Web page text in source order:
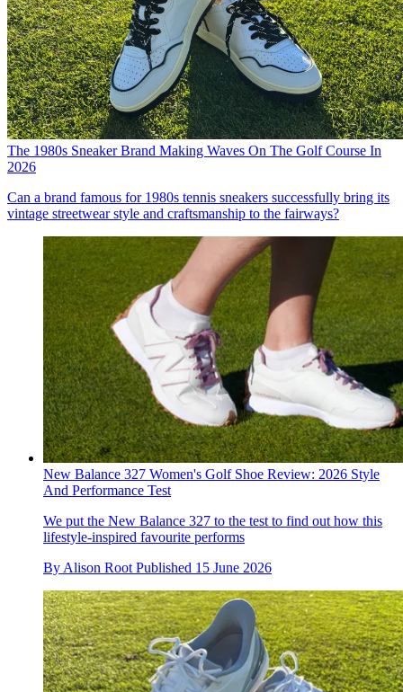
The 1980s Sneaker Brand Making Waves On The Golf Course In
2026
Can a brand famous for 1980s tennis sneakers successfully bring its
vintage streetwear style and craftsmanship to the fairways?
New Balance 327 Women's Golf Shoe Review: 2026 Style
And Performance Test
We put the New Balance 327 to the test to find out how this
lifestyle-inspired favourite performs
By Alison Root Published 15 June 2026